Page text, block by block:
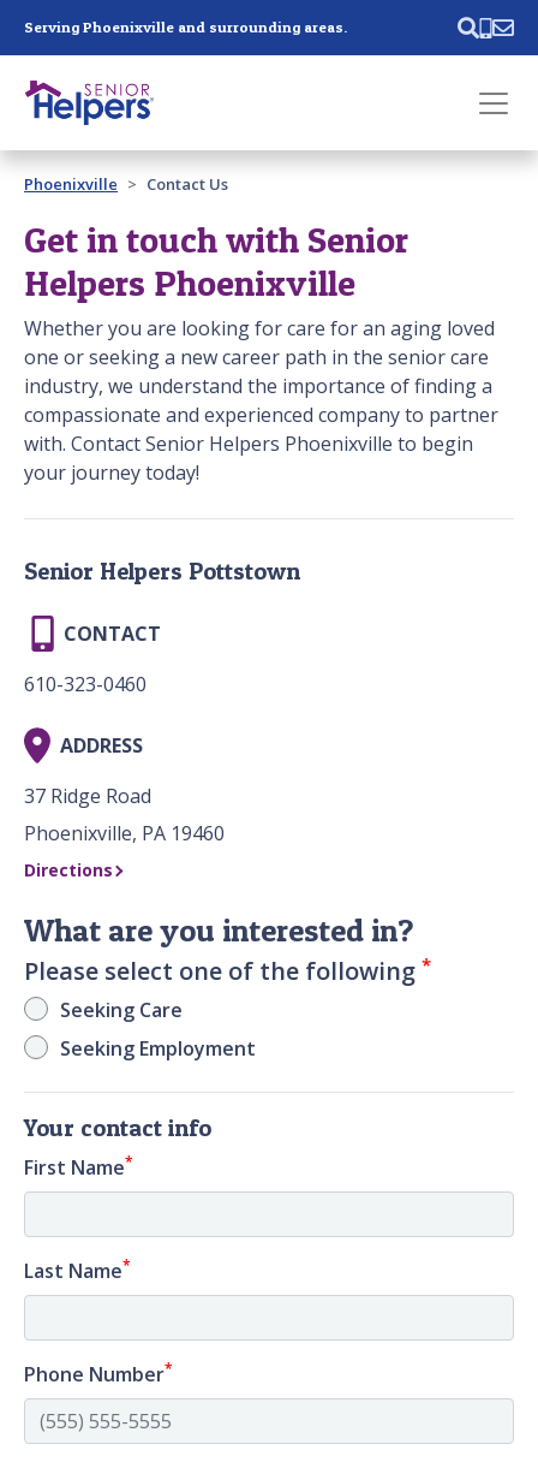
Serving Phoenixville and surrounding areas.
Past main navigation
Contact
Phoenixville Contact Us
Get in touch with Senior
Helpers Phoenixville
Whether you are looking for care for an aging loved
one or seeking a new career path in the senior care
industry, we understand the importance of finding a
compassionate and experienced company to partner
with. Contact Senior Helpers Phoenixville to begin
your journey today!
What are you interested in?
Please select one of the following *
Seeking Care
Seeking Employment
Your contact info
First Name*
Last Name*
Phone Number*
Senior Helpers Pottstown
CONTACT
610-323-0460
ADDRESS
37 Ridge Road
Phoenixville, PA 19460
Directions